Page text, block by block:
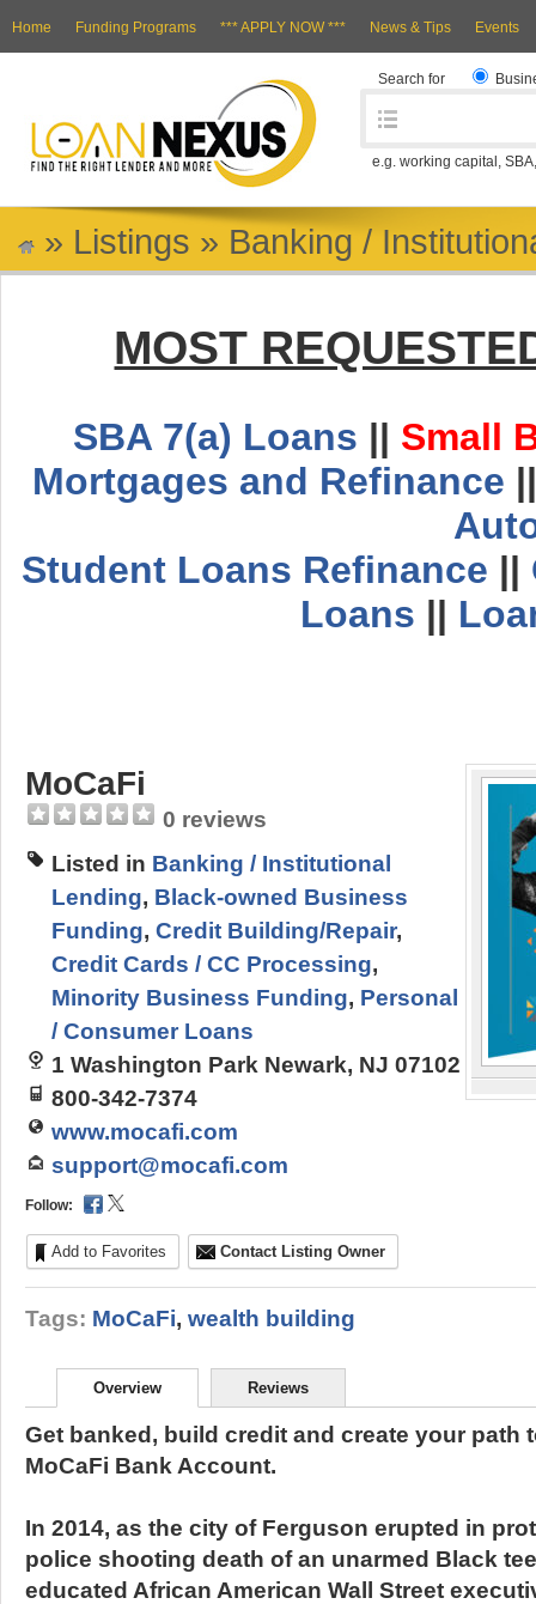
Home Funding Programs *** APPLY NOW *** News & Tips Events
Search for
e.g. working capital,
» Listings » Banking /
MOST
SBA 7(a) Loans || Small
Mortgages and Refinance
Student Loans Refinance ||
Loans ||
MoCaFi
0 reviews
Listed in Banking / Institutional
Lending, Black-owned Business
Funding, Credit Building/Repair,
Credit Cards / CC Processing,
Minority Business Funding, Personal
/ Consumer Loans
1 Washington Park Newark, NJ 07102
800-342-7374
www.mocafi.com
support@mocafi.com
Follow:
Add to Favorites Contact Listing Owner
Tags: MoCaFi, wealth building
Overview Reviews
Get banked, build credit and create your path
MoCaFi Bank Account.
In 2014, as the city of Ferguson erupted in
police shooting death of an unarmed Black
educated African American Wall Street